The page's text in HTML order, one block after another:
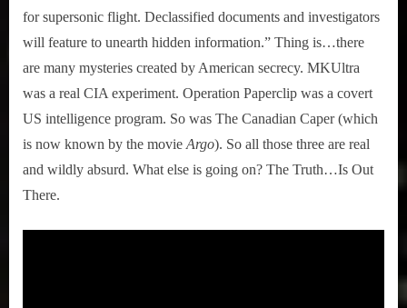
for supersonic flight. Declassified documents and investigators
will feature to unearth hidden information.” Thing is…there
are many mysteries created by American secrecy. MKUltra
was a real CIA experiment. Operation Paperclip was a covert
US intelligence program. So was The Canadian Caper (which
is now known by the movie Argo). So all those three are real
and wildly absurd. What else is going on? The Truth…Is Out
There.